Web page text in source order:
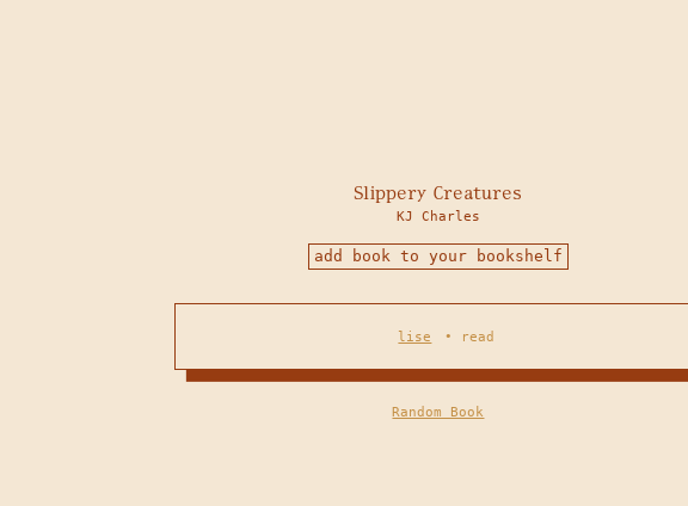
Slippery Creatures
KJ Charles
add book to your bookshelf
lise • read
Random Book